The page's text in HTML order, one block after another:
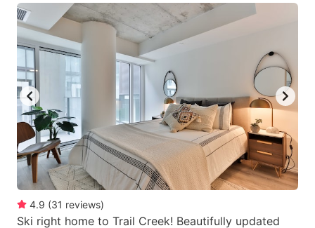
4.9 (31 reviews)
Ski right home to Trail Creek! Beautifully updated